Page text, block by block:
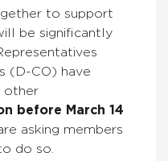
to support
be significantly
(D-CO) have
other
before March 14
asking members
do so.